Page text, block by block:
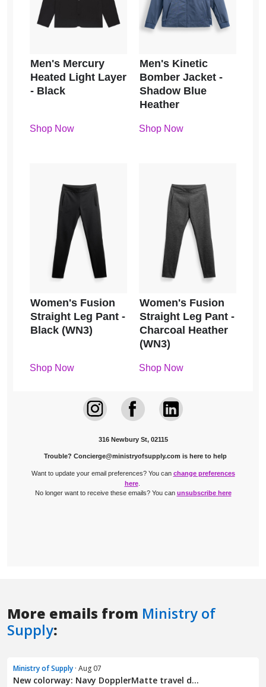
More emails from Ministry of
Supply:
Ministry of Supply · Aug 07
New colorway: Navy DopplerMatte travel d...